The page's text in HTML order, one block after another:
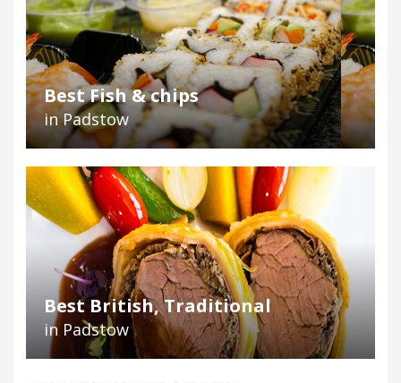
Best Fish & chips
in Padstow
Best British, Traditional
in Padstow